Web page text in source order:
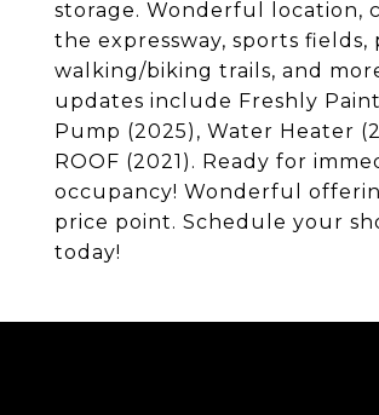
storage. Wonderful location,
the expressway, sports fields,
walking/biking trails, and
updates include Freshly
Pump (2025), Water Heater
ROOF (2021). Ready for
occupancy! Wonderful
price point. Schedule your
today!